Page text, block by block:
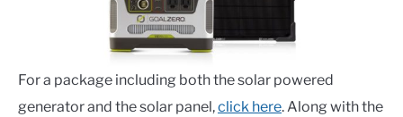
For a package including both the solar powered
generator and the solar panel,click here. Along with the